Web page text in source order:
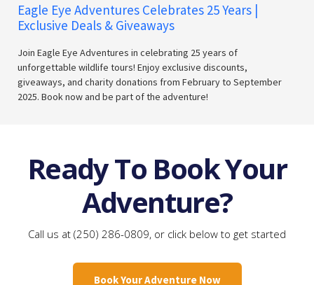
Eagle Eye Adventures Celebrates 25 Years |
Exclusive Deals & Giveaways
Join Eagle Eye Adventures in celebrating 25 years of
unforgettable wildlife tours! Enjoy exclusive discounts,
giveaways, and charity donations from February to September
2025. Book now and be part of the adventure!
Ready To Book Your
Adventure?
Call us at (250) 286-0809, or click below to get started
Book Your Adventure Now